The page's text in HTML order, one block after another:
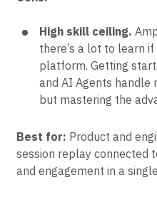
High skill ceiling.
there’s a lot to learn
platform. Getting
and AI Agents handle
but mastering the
Best for: Product and
session replay connected
and engagement in a